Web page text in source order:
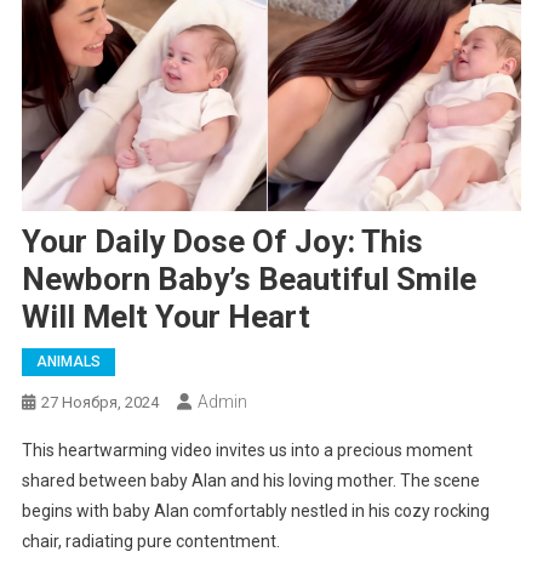
Your Daily Dose Of Joy: This
Newborn Baby’s Beautiful Smile
Will Melt Your Heart
ANIMALS
27 Ноября, 2024 Admin
This heartwarming video invites us into a precious moment
shared between baby Alan and his loving mother. The scene
begins with baby Alan comfortably nestled in his cozy rocking
chair, radiating pure contentment.